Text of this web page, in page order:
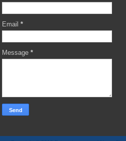
Email*
Message*